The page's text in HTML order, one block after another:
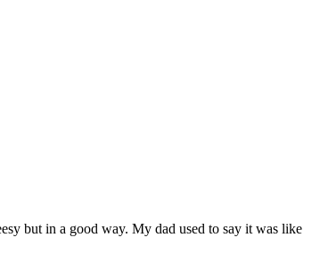
but in a good way. My dad used to say it was like